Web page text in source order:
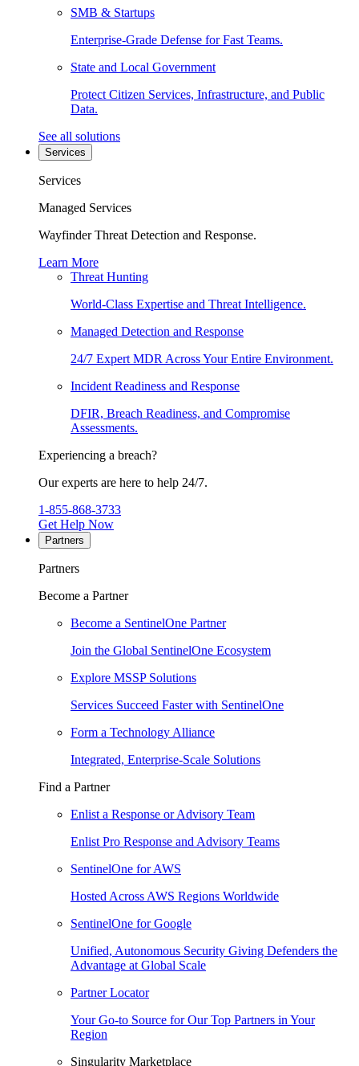
SMB & Startups
Enterprise-Grade Defense for Fast Teams.
State and Local Government
Protect Citizen Services, Infrastructure, and Public
Data.
See all solutions
Services
Services
Managed Services
Wayfinder Threat Detection and Response.
Learn More
Threat Hunting
World-Class Expertise and Threat Intelligence.
Managed Detection and Response
24/7 Expert MDR Across Your Entire Environment.
Incident Readiness and Response
DFIR, Breach Readiness, and Compromise
Assessments.
Experiencing a breach?
Our experts are here to help 24/7.
1-855-868-3733
Get Help Now
Partners
Partners
Become a Partner
Become a SentinelOne Partner
Join the Global SentinelOne Ecosystem
Explore MSSP Solutions
Services Succeed Faster with SentinelOne
Form a Technology Alliance
Integrated, Enterprise-Scale Solutions
Find a Partner
Enlist a Response or Advisory Team
Enlist Pro Response and Advisory Teams
SentinelOne for AWS
Hosted Across AWS Regions Worldwide
SentinelOne for Google
Unified, Autonomous Security Giving Defenders the
Advantage at Global Scale
Partner Locator
Your Go-to Source for Our Top Partners in Your
Region
Singularity Marketplace